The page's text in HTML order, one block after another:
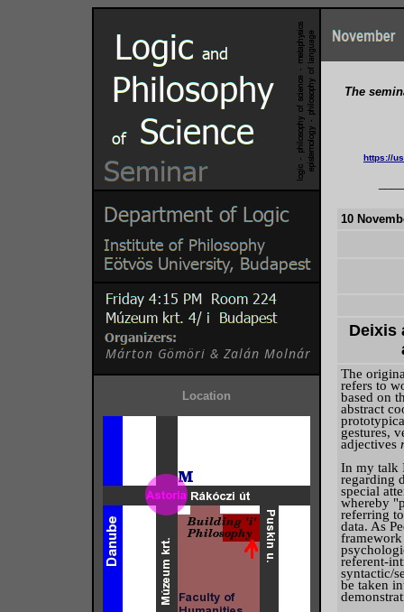
Location
The
https://
10
Deixis
The
refers to
based on
abstract
gestures,
adjectives
In my talk
regarding
special
whereby
referring
data. As
referent-
syntactic/
be taken